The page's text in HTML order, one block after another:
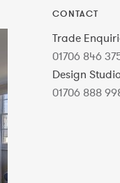
CONTACT
Trade
01706 846
Design
01706 888